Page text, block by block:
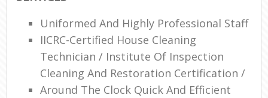
Uniformed And Highly Professional Staff
IICRC-Certified House Cleaning
Technician / Institute Of Inspection
Cleaning And Restoration Certification /
Around The Clock Quick And Efficient